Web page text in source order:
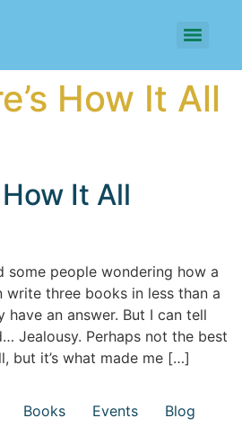
How It All
It All
people wondering how a
write three books in less than a
have an answer. But I can tell
Jealousy. Perhaps not the best
but it’s what made me […]
Books Events
Blog